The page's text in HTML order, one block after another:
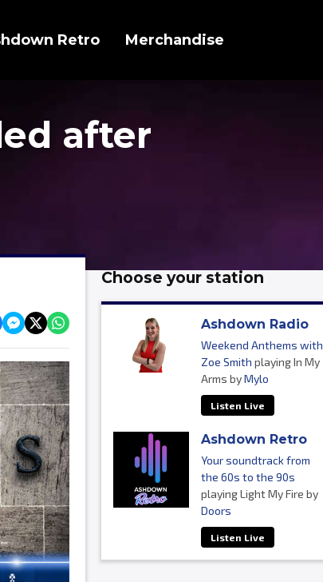
Retro Merchandise
after
Choose your station
Ashdown Radio
Weekend Anthems with
Zoe Smith playing In My
Arms byMylo
Listen Live
Ashdown Retro
Your soundtrack from
the 60s to the 90s
playing Light My Fire by
Doors
Listen Live